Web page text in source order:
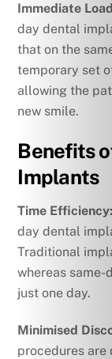
Immediate
day dental
that on the
temporary set
allowing the
new smile.
Benefits
Implants
Time
day dental
Traditional
whereas same-
just one day.
Minimised
procedures